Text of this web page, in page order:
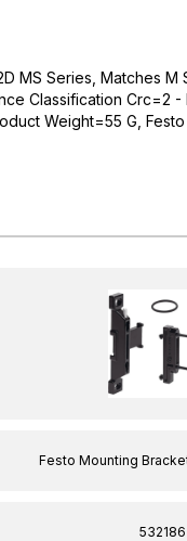
MS Series, Matches M
Classification Crc=2
Weight=55 G, Festo
Festo Mounting
532186